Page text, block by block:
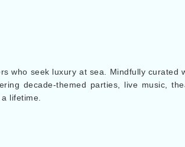
who seek luxury at sea. Mindfully
decade-themed parties, live music,
lifetime.